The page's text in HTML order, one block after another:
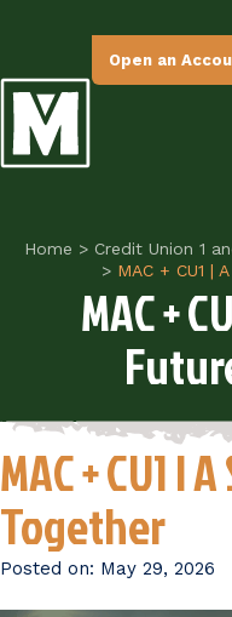
Open an
Home > Credit Union 1
>MAC + CU1 |
MAC +
MAC + CU1 |
Together
Posted on: May 29, 2026